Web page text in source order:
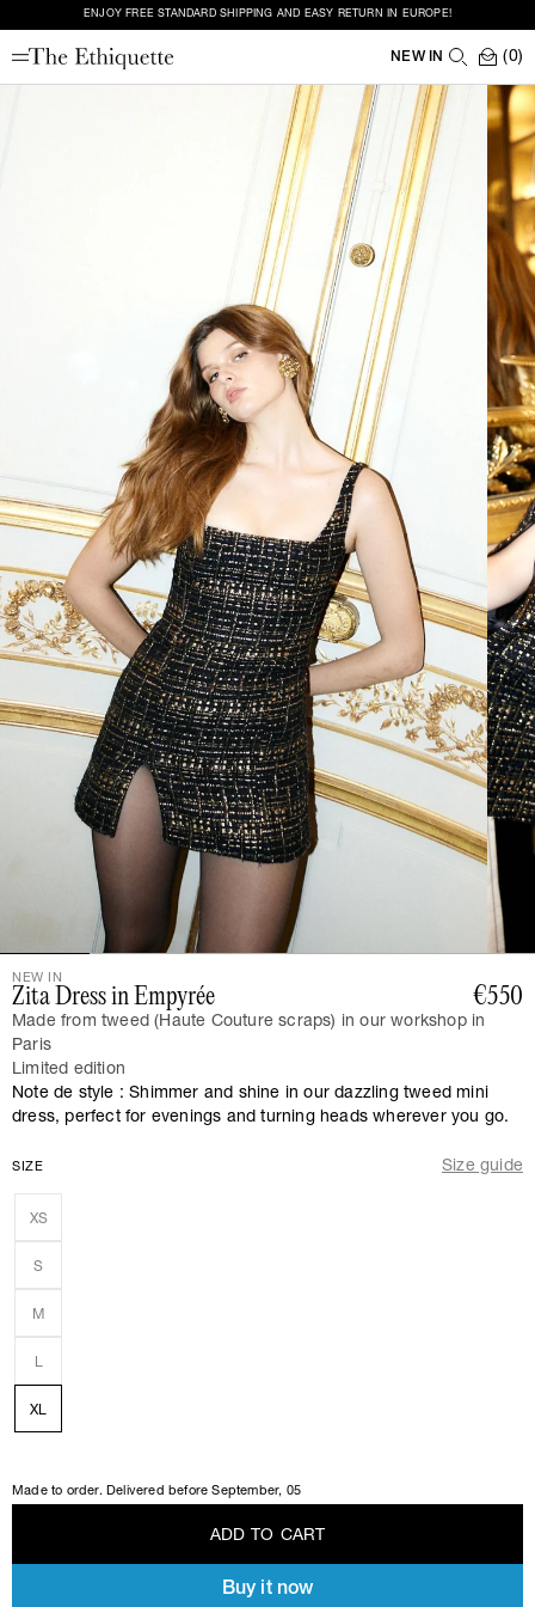
ENJOY FREE STANDARD SHIPPING AND EASY RETURN IN EUROPE!
NEW IN (0)
NEW IN
Zita Dress in Empyrée €550
Made from tweed (Haute Couture scraps) in our workshop in
Paris
Limited edition
Note de style : Shimmer and shine in our dazzling tweed mini
dress, perfect for evenings and turning heads wherever you go.
SIZE Size guide
XS
S
M
L
XL
Made to order. Delivered beforeSeptember, 05
ADD TO CAR T
Buy it now